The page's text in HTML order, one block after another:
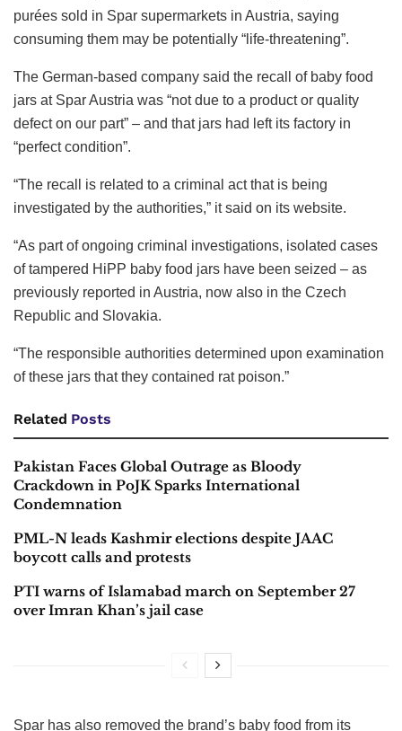
purées sold in Spar supermarkets in Austria, saying
consuming them may be potentially “life-threatening”.
The German-based company said the recall of baby food
jars at Spar Austria was “not due to a product or quality
defect on our part” – and that jars had left its factory in
“perfect condition”.
“The recall is related to a criminal act that is being
investigated by the authorities,” it said on its website.
“As part of ongoing criminal investigations, isolated cases
of tampered HiPP baby food jars have been seized – as
previously reported in Austria, now also in the Czech
Republic and Slovakia.
“The responsible authorities determined upon examination
of these jars that they contained rat poison.”
Related Posts
Pakistan Faces Global Outrage as Bloody
Crackdown in PoJK Sparks International
Condemnation
PML-N leads Kashmir elections despite JAAC
boycott calls and protests
PTI warns of Islamabad march on September 27
over Imran Khan’s jail case
Spar has also removed the brand’s baby food from its